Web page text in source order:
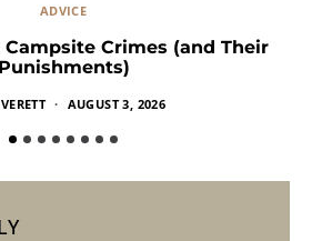
ADVICE
Crimes (and Their
Punishments)
AUGUST 3, 2026